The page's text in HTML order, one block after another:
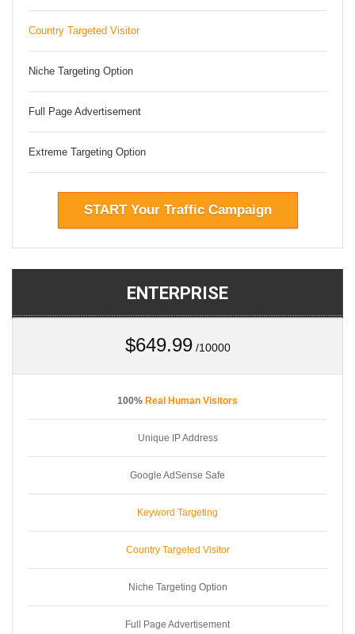
Country Targeted Visitor
Niche Targeting Option
Full Page Advertisement
Extreme Targeting Option
START Your Traffic Campaign
ENTERPRISE
$649.99/10000
100% Real Human Visitors
Unique IP Address
Google AdSense Safe
Keyword Targeting
Country Targeted Visitor
Niche Targeting Option
Full Page Advertisement